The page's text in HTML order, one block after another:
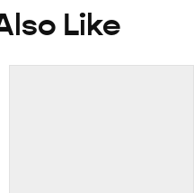
Like